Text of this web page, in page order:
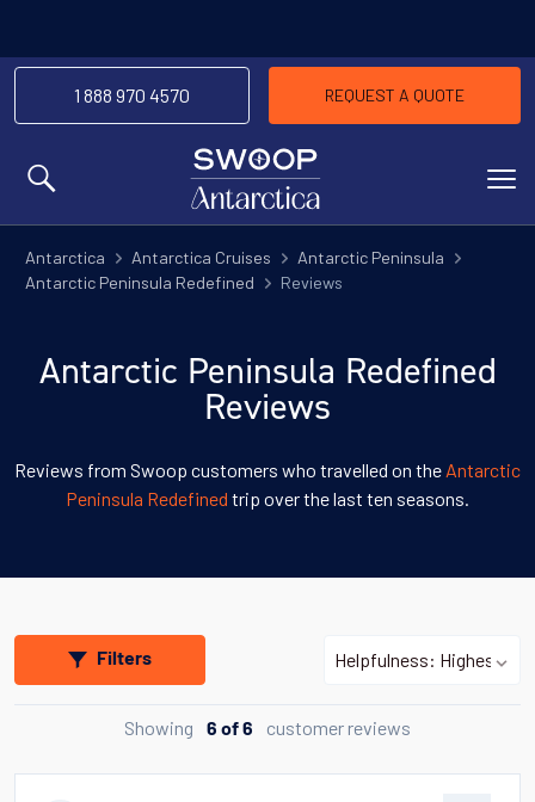
MENU
1 888 970 4570 REQUEST A QUOTE
Antarctica Antarctica Cruises
Antarctic Peninsula
Antarctic Peninsula Redefined
Reviews
Antarctic Peninsula Redefined
Reviews
Reviews from Swoop customers who travelled on the Antarctic
Peninsula Redefined trip over the last ten seasons.
Filters
Showing 6 of 6 customer reviews